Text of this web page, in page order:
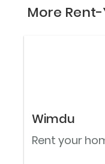
More
Wimdu
Rent your